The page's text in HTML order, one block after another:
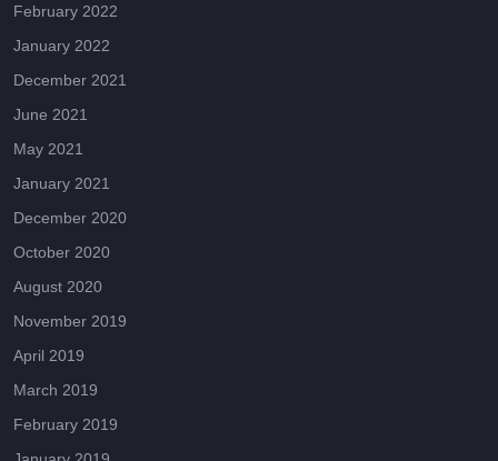
February 2022
January 2022
December 2021
June 2021
May 2021
January 2021
December 2020
October 2020
August 2020
November 2019
April 2019
March 2019
February 2019